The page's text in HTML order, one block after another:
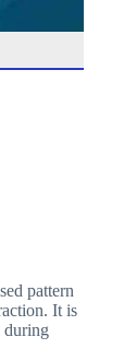
pattern
It is
during